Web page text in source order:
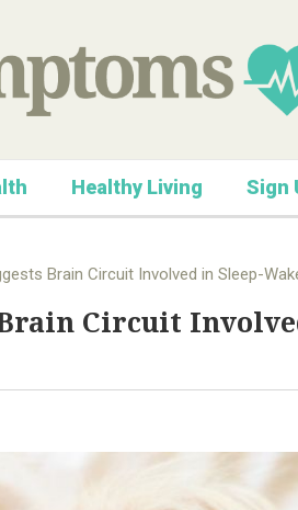
Healthy Living Sign
Brain Circuit Involved in Sleep-
Brain Circuit